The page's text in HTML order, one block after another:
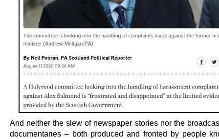
And neither the slew of newspaper stories nor the
documentaries – both produced and fronted by people